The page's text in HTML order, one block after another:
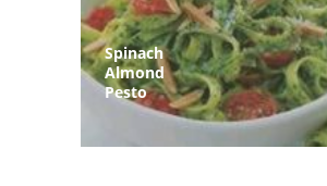
Spinach
Almond
Pesto